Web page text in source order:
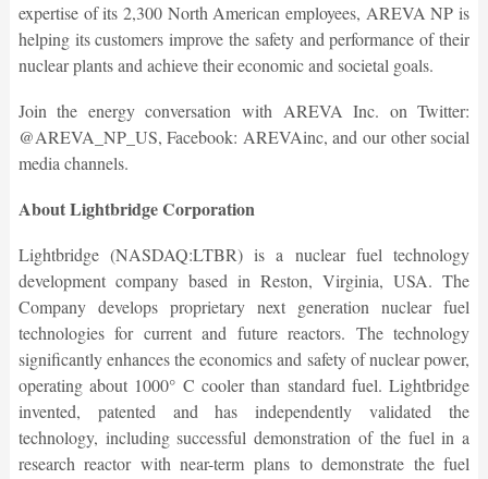
expertise of its 2,300 North American employees, AREVA NP is
helping its customers improve the safety and performance of their
nuclear plants and achieve their economic and societal goals.
Join the energy conversation with AREVA Inc. on Twitter:
@AREVA_NP_US, Facebook: AREVAinc, and our other social
media channels.
About Lightbridge Corporation
Lightbridge (NASDAQ:LTBR) is a nuclear fuel technology
development company based in Reston, Virginia, USA. The
Company develops proprietary next generation nuclear fuel
technologies for current and future reactors. The technology
significantly enhances the economics and safety of nuclear power,
operating about 1000° C cooler than standard fuel. Lightbridge
invented, patented and has independently validated the
technology, including successful demonstration of the fuel in a
research reactor with near-term plans to demonstrate the fuel